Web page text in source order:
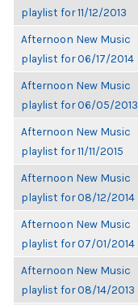
playlist for 11/12/2013
Afternoon New Music
playlist for 06/17/2014
Afternoon New Music
playlist for 06/05/2013
Afternoon New Music
playlist for 11/11/2015
Afternoon New Music
playlist for 08/12/2014
Afternoon New Music
playlist for 07/01/2014
Afternoon New Music
playlist for 08/14/2013